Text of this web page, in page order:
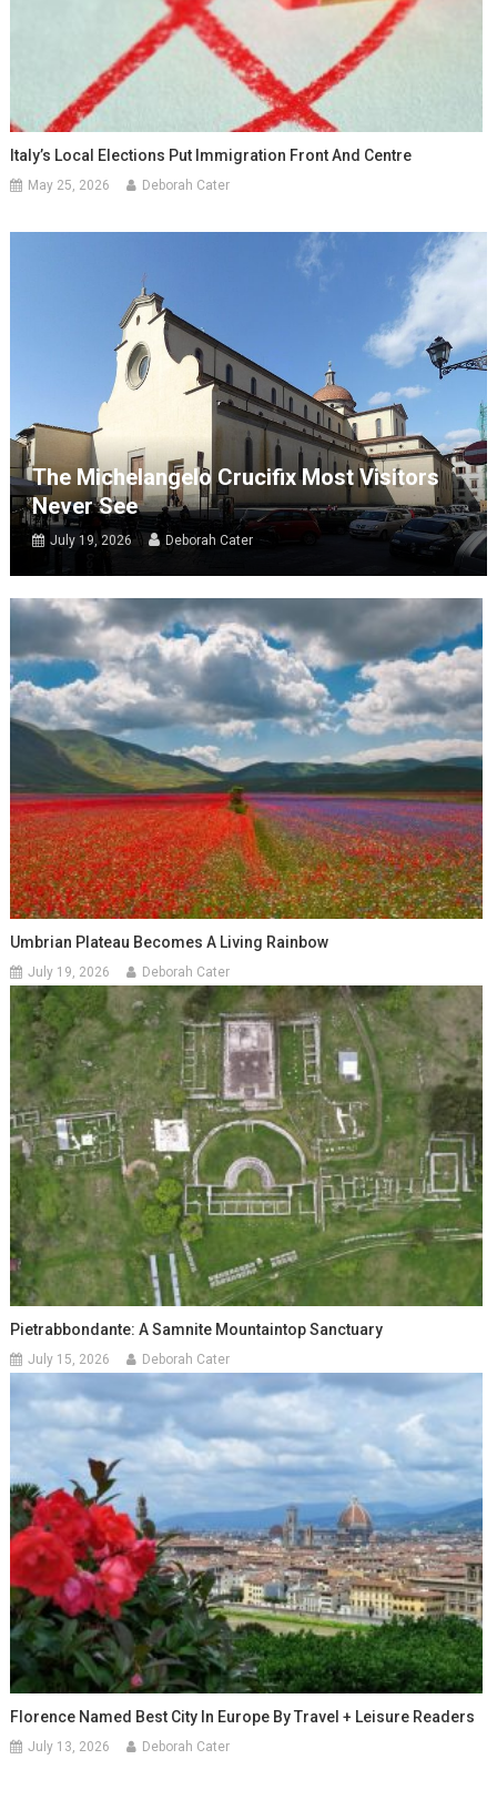
Italy’s Local Elections Put Immigration Front And Centre
May 25, 2026 Deborah Cater
The Michelangelo Crucifix Most Visitors
Never See
July 19, 2026 Deborah Cater
Umbrian Plateau Becomes A Living Rainbow
July 19, 2026 Deborah Cater
Pietrabbondante: A Samnite Mountaintop Sanctuary
July 15, 2026 Deborah Cater
Florence Named Best City In Europe By Travel + Leisure Readers
July 13, 2026 Deborah Cater